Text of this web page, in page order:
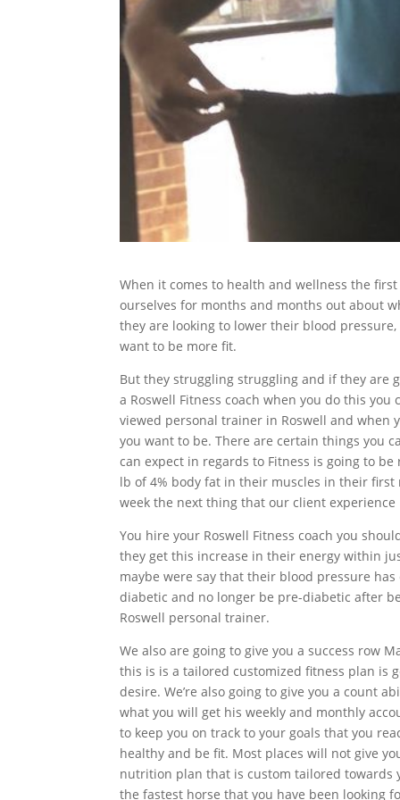
When it comes to health and wellness the
ourselves for months and months out about
they are looking to lower their blood
want to be more fit.
But they struggling struggling and if they are
a Roswell Fitness coach when you do this
viewed personal trainer in Roswell and when
you want to be. There are certain things you
can expect in regards to Fitness is going to
lb of 4% body fat in their muscles in their
week the next thing that our client
You hire your Roswell Fitness coach you
they get this increase in their energy within
maybe were say that their blood pressure
diabetic and no longer be pre-diabetic after
Roswell personal trainer.
We also are going to give you a success row
this is is a tailored customized fitness plan is
desire. We’re also going to give you a count
what you will get his weekly and monthly
to keep you on track to your goals that you
healthy and be fit. Most places will not give
nutrition plan that is custom tailored towards
the fastest horse that you have been looking